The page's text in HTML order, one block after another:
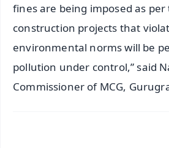
fines are being imposed as per
construction projects that
environmental norms will be
pollution under control,” said
Commissioner of MCG,